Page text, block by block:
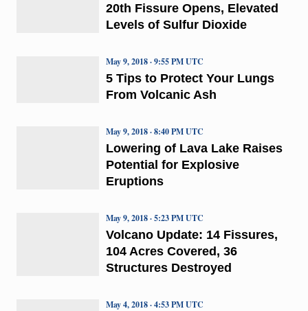
20th Fissure Opens, Elevated
Levels of Sulfur Dioxide
5 Tips to Protect Your Lungs
From Volcanic Ash
May 9, 2018 · 9:55 PM UTC
Lowering of Lava Lake Raises
Potential for Explosive
Eruptions
May 9, 2018 · 8:40 PM UTC
Volcano Update: 14 Fissures,
104 Acres Covered, 36
Structures Destroyed
May 9, 2018 · 5:23 PM UTC
May 4, 2018 · 4:53 PM UTC